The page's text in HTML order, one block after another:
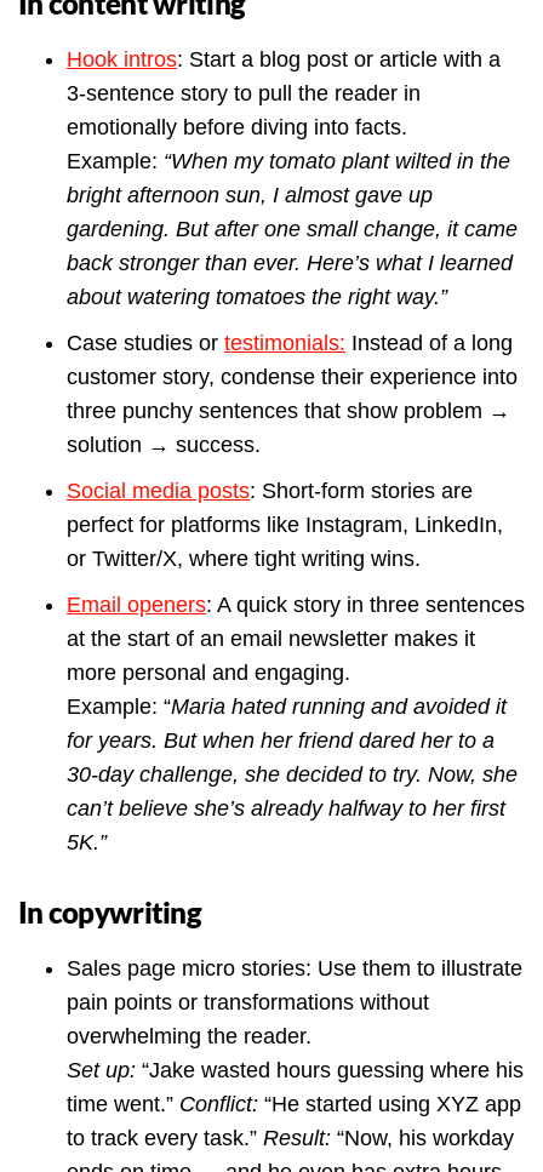
Hook intros: Start a blog post or article with a
3-sentence story to pull the reader in
emotionally before diving into facts.
Example: “When my tomato plant wilted in the
bright afternoon sun, I almost gave up
gardening. But after one small change, it came
back stronger than ever. Here’s what I learned
about watering tomatoes the right way.”
Case studies or testimonials: Instead of a long
customer story, condense their experience into
three punchy sentences that show problem →
solution → success.
Social media posts: Short-form stories are
perfect for platforms like Instagram, LinkedIn,
or Twitter/X, where tight writing wins.
Email openers: A quick story in three sentences
at the start of an email newsletter makes it
more personal and engaging.
Example: “Maria hated running and avoided it
for years. But when her friend dared her to a
30-day challenge, she decided to try. Now, she
can’t believe she’s already halfway to her first
5K.”
In copywriting
Sales page micro stories: Use them to illustrate
pain points or transformations without
overwhelming the reader.
Set up: “Jake wasted hours guessing where his
time went.” Conflict: “He started using XYZ app
to track every task.” Result: “Now, his workday